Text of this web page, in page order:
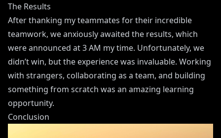
The Results
After thanking my teammates for their incredible
teamwork, we anxiously awaited the results, which
were announced at 3 AM my time. Unfortunately, we
didn’t win, but the experience was invaluable. Working
with strangers, collaborating as a team, and building
something from scratch was an amazing learning
opportunity.
Conclusion